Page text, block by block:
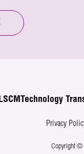
Technology
Privacy
Copyright ©